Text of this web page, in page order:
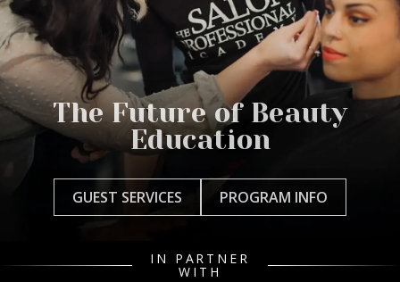
The Future of Beauty
Education
GUEST SERVICES PROGRAM INFO
IN PARTNER
WITH